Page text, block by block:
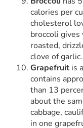
calories per
cholesterol
broccoli
roasted,
clove of
Grapefruitis
contains
than 13
about the
cabbage,
in one